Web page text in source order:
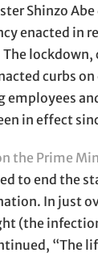
Shinzo Abe
enacted in
lockdown,
curbs
employees
in effect
the Prime
to end the
In just
(the
“The